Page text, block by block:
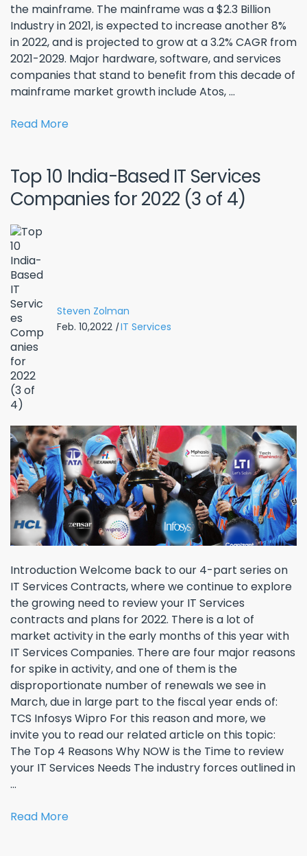
the mainframe. The mainframe was a $2.3 Billion
Industry in 2021, is expected to increase another 8%
in 2022, and is projected to grow at a 3.2% CAGR from
2021-2029. Major hardware, software, and services
companies that stand to benefit from this decade of
mainframe market growth include Atos, ...
Read More
Top 10 India-Based IT Services
Companies for 2022 (3 of 4)
Steven Zolman
Feb. 10,2022 | IT Services
Introduction Welcome back to our 4-part series on
IT Services Contracts, where we continue to explore
the growing need to review your IT Services
contracts and plans for 2022. There is a lot of
market activity in the early months of this year with
IT Services Companies. There are four major reasons
for spike in activity, and one of them is the
disproportionate number of renewals we see in
March, due in large part to the fiscal year ends of:
TCS Infosys Wipro For this reason and more, we
invite you to read our related article on this topic:
The Top 4 Reasons Why NOW is the Time to review
your IT Services Needs The industry forces outlined in
...
Read More